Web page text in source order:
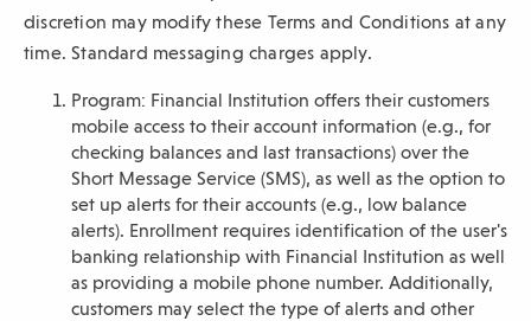
discretion may modify these Terms and Conditions at any
time. Standard messaging charges apply.
Program: Financial Institution offers their customers
mobile access to their account information (e.g., for
checking balances and last transactions) over the
Short Message Service (SMS), as well as the option to
set up alerts for their accounts (e.g., low balance
alerts). Enrollment requires identification of the user's
banking relationship with Financial Institution as well
as providing a mobile phone number. Additionally,
customers may select the type of alerts and other